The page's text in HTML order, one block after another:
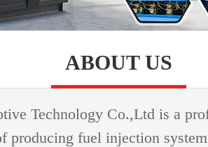
ABOUT US
Technology Co.,Ltd is a
producing fuel injection